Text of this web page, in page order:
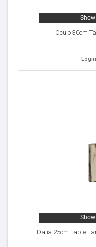
Show
Oculo 30cm
Show
Dalia 25cm Table